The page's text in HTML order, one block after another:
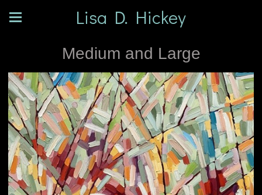
Lisa D. Hickey
Medium and Large